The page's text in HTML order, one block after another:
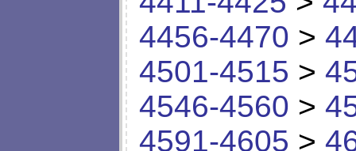
4456-4470 >
4501-4515 >
4546-4560 >
4591-4605 >